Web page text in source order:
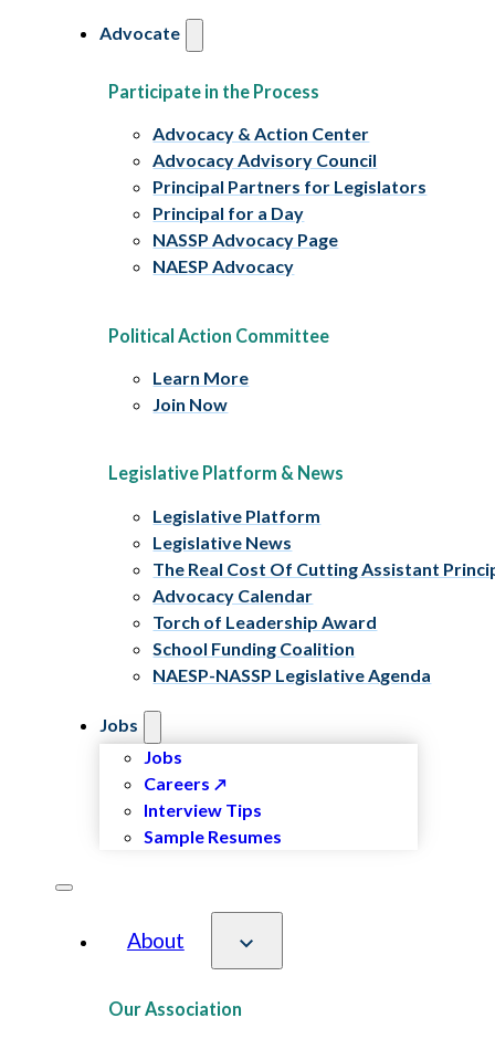
Advocate
Participate in the Process
Advocacy & Action Center
Advocacy Advisory Council
Principal Partners for Legislators
Principal for a Day
NASSP Advocacy Page
NAESP Advocacy
Political Action Committee
Learn More
Join Now
Legislative Platform & News
Legislative Platform
Legislative News
The Real Cost Of Cutting Assistant
Advocacy Calendar
Torch of Leadership Award
School Funding Coalition
NAESP-NASSP Legislative Agenda
Jobs
Jobs
Careers
Interview Tips
Sample Resumes
About
Our Association